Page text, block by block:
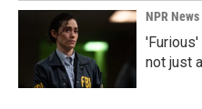
NPR News
not just